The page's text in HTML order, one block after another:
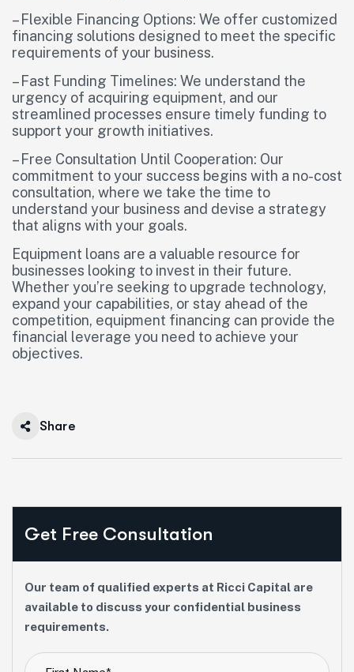
– Flexible Financing Options: We offer customized
financing solutions designed to meet the specific
requirements of your business.
– Fast Funding Timelines: We understand the
urgency of acquiring equipment, and our
streamlined processes ensure timely funding to
support your growth initiatives.
– Free Consultation Until Cooperation: Our
commitment to your success begins with a no-cost
consultation, where we take the time to
understand your business and devise a strategy
that aligns with your goals.
Equipment loans are a valuable resource for
businesses looking to invest in their future.
Whether you’re seeking to upgrade technology,
expand your capabilities, or stay ahead of the
competition, equipment financing can provide the
financial leverage you need to achieve your
objectives.
Share
Get Free Consultation
Our team of qualified experts at Ricci Capital are
available to discuss your confidential business
requirements.